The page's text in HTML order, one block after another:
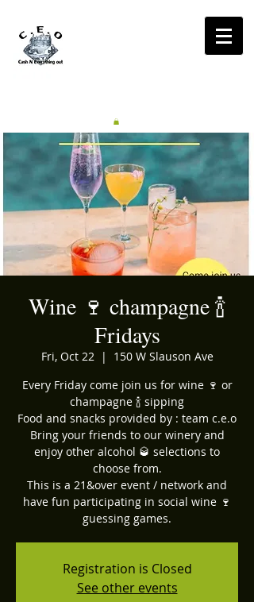
Wine 🍷 champagne 🍾
Fridays
Fri, Oct 22
  |
150 W Slauson Ave
Every Friday come join us for wine 🍷 or
champagne 🍾 sipping
Food and snacks provided by : team c.e.o
Bring your friends to our winery and
enjoy other alcohol 🥃 selections to
choose from.
This is a 21&over event / network and
have fun participating in social wine 🍷
guessing games.
Registration is Closed
See other events